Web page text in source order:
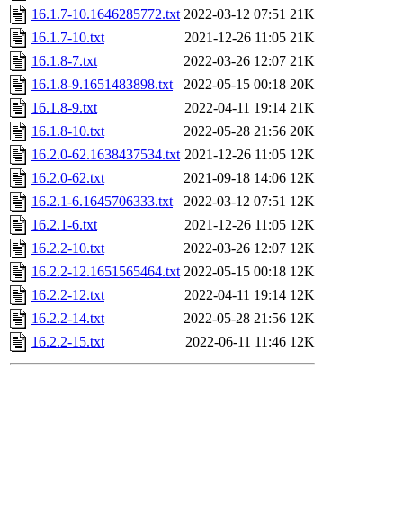
16.1.7-10.1646285772.txt 2022-03-12 07:51 21K
16.1.7-10.txt
2021-12-26 11:05 21K
16.1.8-7.txt
2022-03-26 12:07 21K
16.1.8-9.1651483898.txt
2022-05-15 00:18 20K
16.1.8-9.txt
2022-04-11 19:14 21K
16.1.8-10.txt
2022-05-28 21:56 20K
16.2.0-62.1638437534.txt 2021-12-26 11:05 12K
16.2.0-62.txt
2021-09-18 14:06 12K
16.2.1-6.1645706333.txt
2022-03-12 07:51 12K
16.2.1-6.txt
2021-12-26 11:05 12K
16.2.2-10.txt
2022-03-26 12:07 12K
16.2.2-12.1651565464.txt 2022-05-15 00:18 12K
16.2.2-12.txt
2022-04-11 19:14 12K
16.2.2-14.txt
2022-05-28 21:56 12K
16.2.2-15.txt
2022-06-11 11:46 12K